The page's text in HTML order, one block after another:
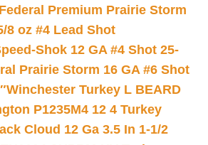
Federal Premium Prairie Storm
8 oz #4 Lead Shot
Shok 12 GA #4 Shot 25-
Prairie Storm 16 GA #6 Shot
Winchester Turkey L BEARD
P1235M4 12 4 Turkey
Cloud 12 Ga 3.5 In 1-1/2